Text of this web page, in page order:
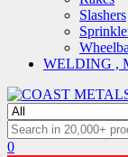
Slashers
WELDING ,
0